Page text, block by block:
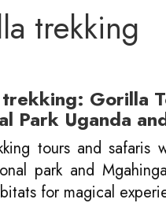
trekking
Gorilla
Park Uganda
tours and
park and
for magical